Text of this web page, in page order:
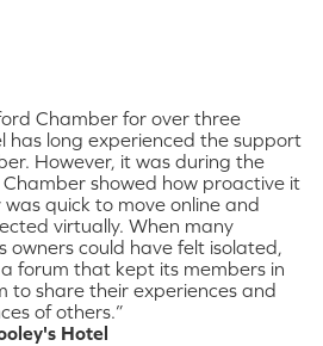
Chamber for over three
has long experienced the support
However, it was during the
showed how proactive it
quick to move online and
virtually. When many
owners could have felt isolated,
forum that kept its members in
to share their experiences and
of others.”
Hotel